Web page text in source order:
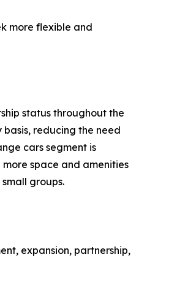
more flexible and
status throughout the
reducing the need
cars segment is
more space and amenities
groups.
expansion, partnership,